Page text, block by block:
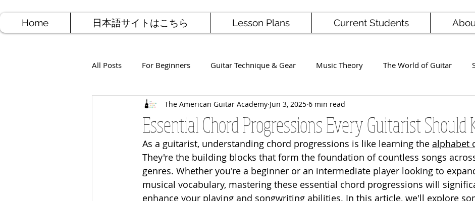
Home 日本語サイトはこちら Lesson Plans Current Students
All Posts For Beginners Guitar Technique & Gear Music Theory The World of Guitar
Jazz Guitar Rock Guitar Famous Players School News
Free Sheet Music Songwriting Ukulele Bass
Essential Chord Progressions Every Guitarist Should
The American Guitar Academy Jun 3, 2025 6 min read
As a guitarist, understanding chord progressions is like learning the alphabet
They're the building blocks that form the foundation of countless songs
genres. Whether you're a beginner or an intermediate player looking to
musical vocabulary, mastering these essential chord progressions will
enhance your playing and songwriting abilities. In this article, we'll explore